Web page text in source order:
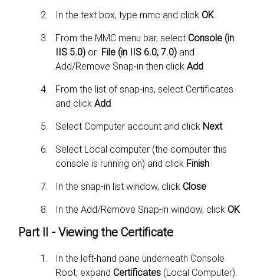
In the text box, type mmc and click OK
From the MMC menu bar, select Console (in
IIS 5.0) or File (in IIS 6.0, 7.0) and
Add/Remove Snap-in then clickAdd
From the list of snap-ins, select Certificates
and clickAdd
Select Computer account and click Next
Select Local computer (the computer this
console is running on) and click Finish
In the snap-in list window, click Close
In the Add/Remove Snap-in window, click OK
Part II - Viewing the Certificate
In the left-hand pane underneath Console
Root, expand Certificates (Local Computer).